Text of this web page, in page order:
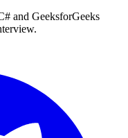
and GeeksforGeeks